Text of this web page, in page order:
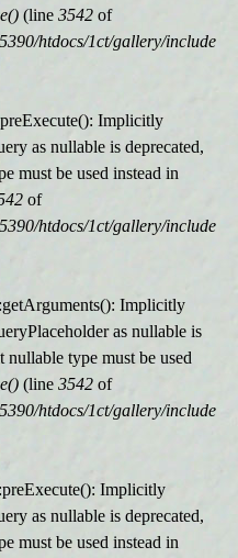
(line 3542 of
htdocs/1ct/gallery/include
Implicitly
as nullable is deprecated,
must be used instead in
of
htdocs/1ct/gallery/include
Implicitly
as nullable is
nullable type must be used
(line 3542 of
htdocs/1ct/gallery/include
Implicitly
as nullable is deprecated,
must be used instead in